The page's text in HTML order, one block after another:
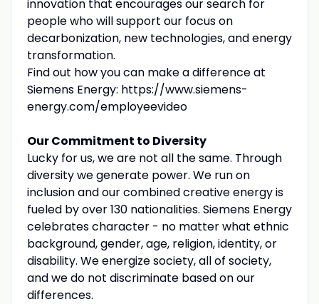
innovation that encourages our search for
people who will support our focus on
decarbonization, new technologies, and energy
transformation.
Find out how you can make a difference at
Siemens Energy: https://www.siemens-
energy.com/employeevideo
Our Commitment to Diversity
Lucky for us, we are not all the same. Through
diversity we generate power. We run on
inclusion and our combined creative energy is
fueled by over 130 nationalities. Siemens Energy
celebrates character - no matter what ethnic
background, gender, age, religion, identity, or
disability. We energize society, all of society,
and we do not discriminate based on our
differences.